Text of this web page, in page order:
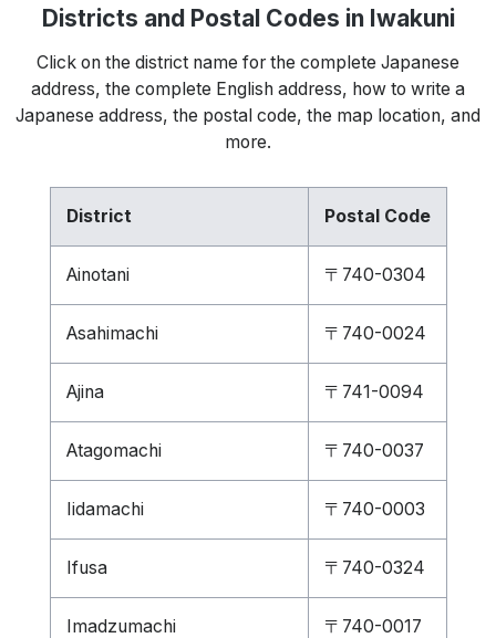
Districts and Postal Codes in Iwakuni
Click on the district name for the complete Japanese
address, the complete English address, how to write a
Japanese address, the postal code, the map location, and
more.
District Postal Code
Ainotani 〒740-0304
Asahimachi 〒740-0024
Ajina 〒741-0094
Atagomachi 〒740-0037
Iidamachi 〒740-0003
Ifusa 〒740-0324
Imadzumachi 〒740-0017